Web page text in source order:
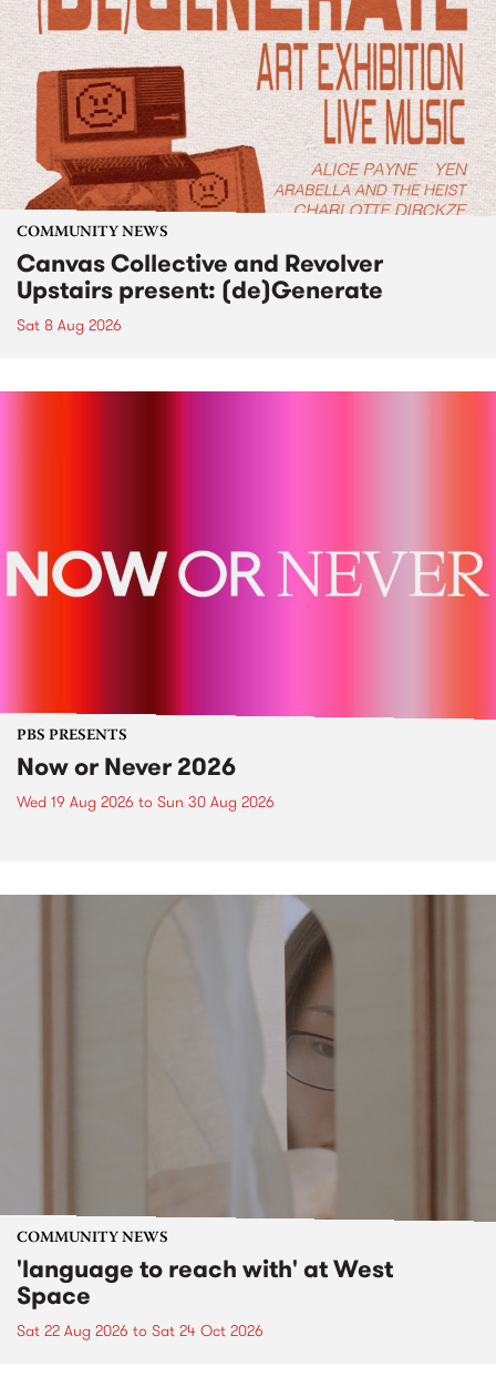
COMMUNITY NEWS
Canvas Collective and Revolver
Upstairs present: (de)Generate
Sat 8 Aug 2026
PBS PRESENTS
Now or Never 2026
Wed 19 Aug 2026 to Sun 30 Aug 2026
COMMUNITY NEWS
'language to reach with' at West
Space
Sat 22 Aug 2026 to Sat 24 Oct 2026